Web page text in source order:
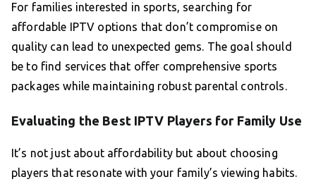
For families interested in sports, searching for
affordable IPTV options that don’t compromise on
quality can lead to unexpected gems. The goal should
be to find services that offer comprehensive sports
packages while maintaining robust parental controls.
Evaluating the Best IPTV Players for Family Use
It’s not just about affordability but about choosing
players that resonate with your family’s viewing habits.